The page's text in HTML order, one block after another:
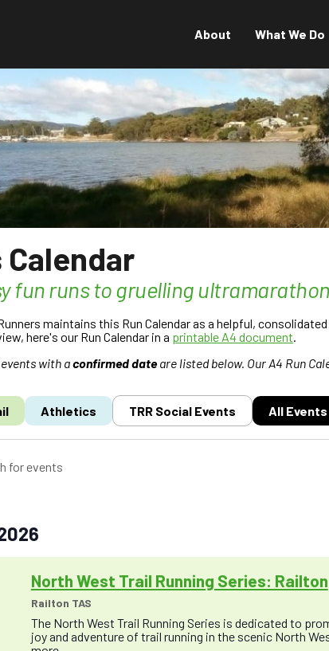
About What We Do
Calendar
fun runs to gruelling
maintains this Run Calendar as a helpful,
here's our Run Calendar in a printable A4 document.
with aconfirmed dateare listed below. Our A4 Run
Athletics TRR Social Events All Events
North West Trail Running Series: Railton
Railton TAS
The North West Trail Running Series is dedicated to
joy and adventure of trail running in the scenic North